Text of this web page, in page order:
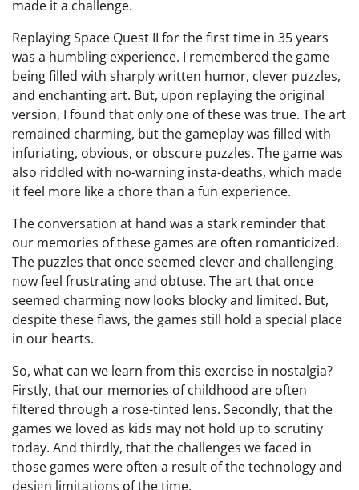
made it a challenge.
Replaying Space Quest II for the first time in 35 years
was a humbling experience. I remembered the game
being filled with sharply written humor, clever puzzles,
and enchanting art. But, upon replaying the original
version, I found that only one of these was true. The art
remained charming, but the gameplay was filled with
infuriating, obvious, or obscure puzzles. The game was
also riddled with no-warning insta-deaths, which made
it feel more like a chore than a fun experience.
The conversation at hand was a stark reminder that
our memories of these games are often romanticized.
The puzzles that once seemed clever and challenging
now feel frustrating and obtuse. The art that once
seemed charming now looks blocky and limited. But,
despite these flaws, the games still hold a special place
in our hearts.
So, what can we learn from this exercise in nostalgia?
Firstly, that our memories of childhood are often
filtered through a rose-tinted lens. Secondly, that the
games we loved as kids may not hold up to scrutiny
today. And thirdly, that the challenges we faced in
those games were often a result of the technology and
design limitations of the time.